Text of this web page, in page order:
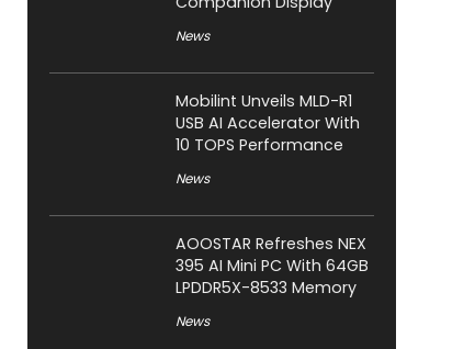
News
Mobilint Unveils MLD-R1
USB AI Accelerator With
10 TOPS Performance
News
AOOSTAR Refreshes NEX
395 AI Mini PC With 64GB
LPDDR5X-8533 Memory
News